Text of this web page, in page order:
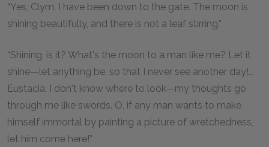
“Yes, Clym. I have been down to the gate. The moon is
shining beautifully, and there is not a leaf stirring.”
“Shining, is it? What's the moon to a man like me? Let it
shine—let anything be, so that I never see another day!...
Eustacia, I don't know where to look—my thoughts go
through me like swords. O, if any man wants to make
himself immortal by painting a picture of wretchedness,
let him come here!”